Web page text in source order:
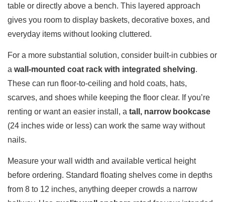
table or directly above a bench. This layered approach
gives you room to display baskets, decorative boxes, and
everyday items without looking cluttered.
For a more substantial solution, consider built-in cubbies or
a wall-mounted coat rack with integrated shelving.
These can run floor-to-ceiling and hold coats, hats,
scarves, and shoes while keeping the floor clear. If you’re
renting or want an easier install, a tall, narrow bookcase
(24 inches wide or less) can work the same way without
nails.
Measure your wall width and available vertical height
before ordering. Standard floating shelves come in depths
from 8 to 12 inches, anything deeper crowds a narrow